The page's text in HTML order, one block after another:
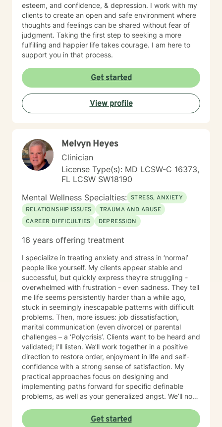
esteem, and confidence, & depression. I work with my
clients to create an open and safe environment where
thoughts and feelings can be shared without fear of
judgment. Taking the first step to seeking a more
fulfilling and happier life takes courage. I am here to
support you in that process.
Get started
View profile
Melvyn Heyes
Clinician
License Type(s): MD LCSW-C 16373,
FL LCSW SW18190
Mental Wellness Specialties: STRESS, ANXIETY
RELATIONSHIP ISSUES
TRAUMA AND ABUSE
CAREER DIFFICULTIES
DEPRESSION
16 years offering treatment
I specialize in treating anxiety and stress in ‘normal’
people like yourself. My clients appear stable and
successful, but quickly express they’re struggling -
overwhelmed with frustration - even sadness. They tell
me life seems persistently harder than a while ago,
stuck in seemingly inescapable patterns with difficult
problems. Then, more issues: job dissatisfaction,
marital communication (even divorce) or parental
challenges – a ‘Polycrisis’. Clients want to be heard and
validated; I’ll listen. We’ll work together in a positive
direction to restore order, enjoyment in life and self-
confidence with a strong sense of satisfaction. My
practical approaches focus on designing and
implementing paths forward for specific definable
problems, as well as your generalized angst. We’ll not
you've operated on (perhaps for years) because of
Get started